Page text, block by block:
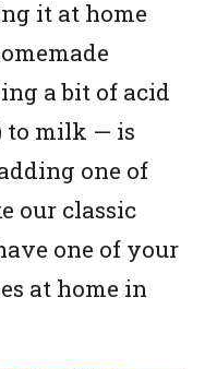
it at home
a bit of acid
to milk — is
one of
our classic
one of your
at home in